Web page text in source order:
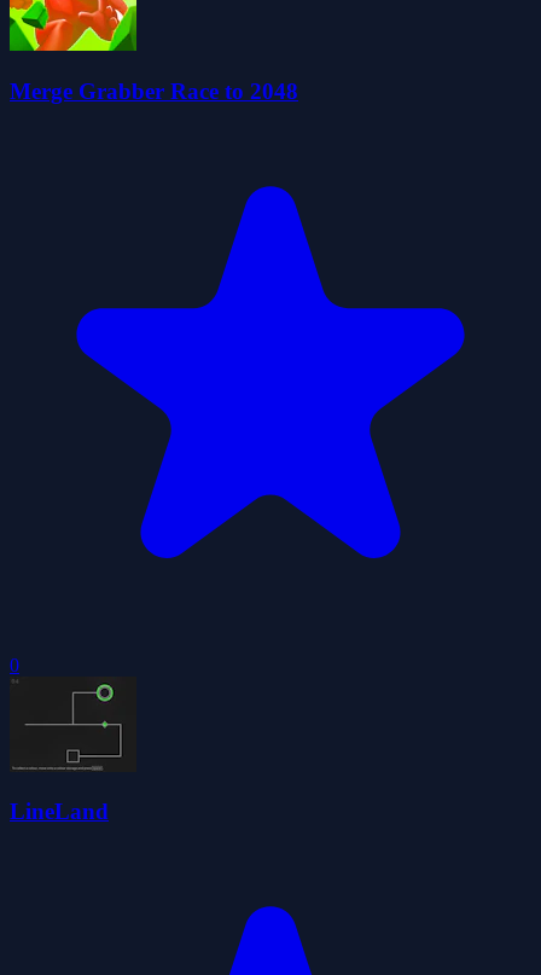
Merge Grabber Race to 2048
0
LineLand